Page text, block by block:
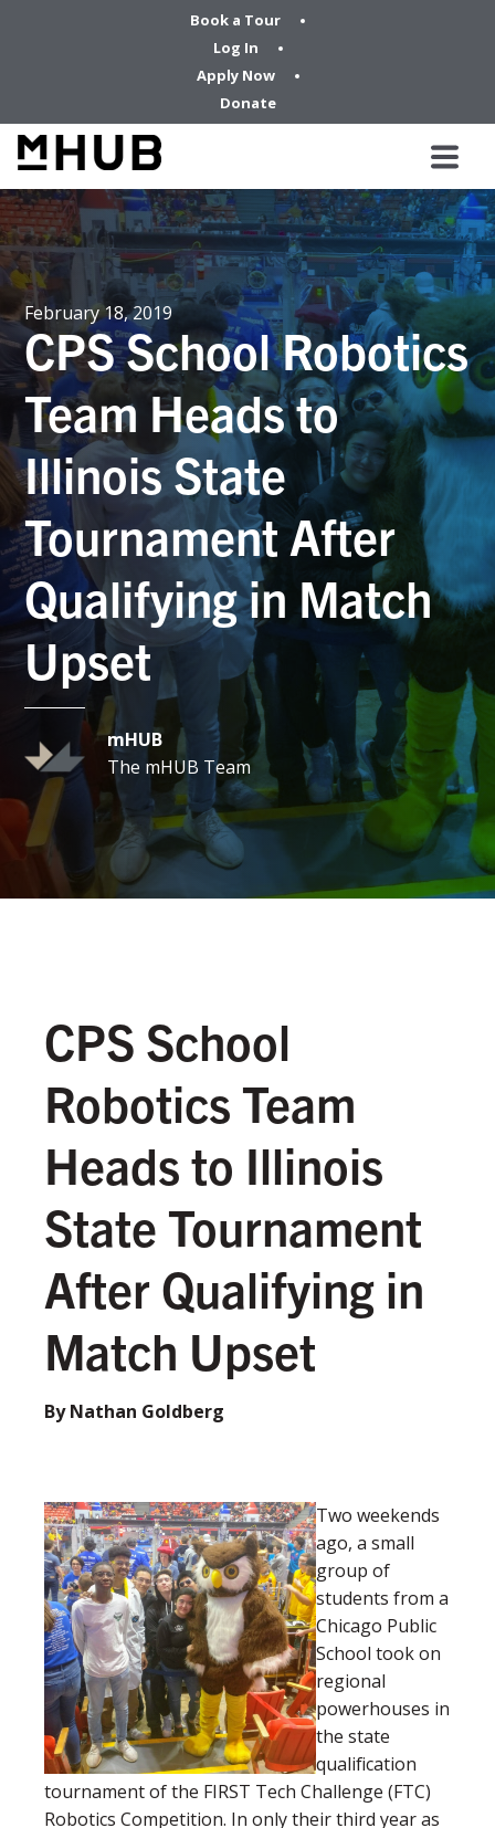
Book a Tour
Log In
Apply Now
Donate
February 18, 2019
CPS School Robotics
Team Heads to
Illinois State
Tournament After
Qualifying in Match
Upset
mHUB
The mHUB Team
CPS School
Robotics Team
Heads to Illinois
State Tournament
After Qualifying in
Match Upset
By Nathan Goldberg
Two weekends
ago, a small
group of
students from a
Chicago Public
School took on
regional
powerhouses in
the state
qualification
tournament of the FIRST Tech Challenge (FTC)
Robotics Competition. In only their third year as